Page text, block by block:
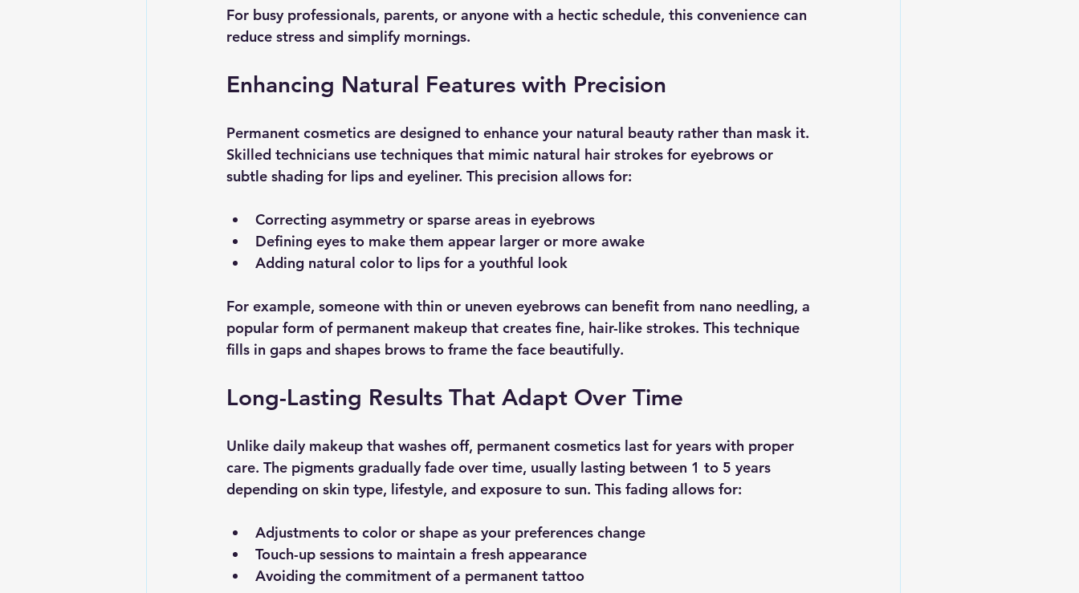
For busy professionals, parents, or anyone with a hectic schedule, this convenience can
reduce stress and simplify mornings.
Enhancing Natural Features with Precision
Permanent cosmetics are designed to enhance your natural beauty rather than mask it.
Skilled technicians use techniques that mimic natural hair strokes for eyebrows or
subtle shading for lips and eyeliner. This precision allows for:
Correcting asymmetry or sparse areas in eyebrows
Defining eyes to make them appear larger or more awake
Adding natural color to lips for a youthful look
For example, someone with thin or uneven eyebrows can benefit from nano needling, a
popular form of permanent makeup that creates fine, hair-like strokes. This technique
fills in gaps and shapes brows to frame the face beautifully.
Long-Lasting Results That Adapt Over Time
Unlike daily makeup that washes off, permanent cosmetics last for years with proper
care. The pigments gradually fade over time, usually lasting between 1 to 5 years
depending on skin type, lifestyle, and exposure to sun. This fading allows for:
Adjustments to color or shape as your preferences change
Touch-up sessions to maintain a fresh appearance
Avoiding the commitment of a permanent tattoo